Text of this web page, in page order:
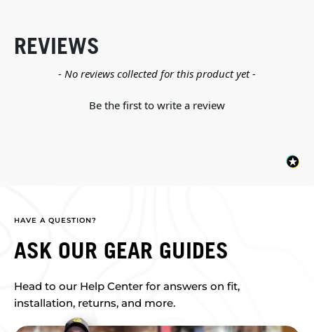
REVIEWS
- No reviews collected for this product yet -
Be the first to write a review
New content loaded
HAVE A QUESTION?
ASK OUR GEAR GUIDES
Head to our Help Center for answers on fit,
installation, returns, and more.